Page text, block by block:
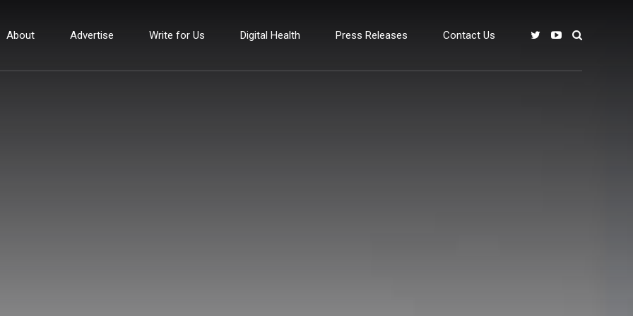
About Advertise Write for Us Digital Health Press Releases Contact Us